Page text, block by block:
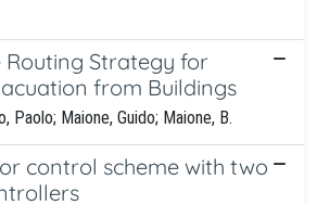
Routing Strategy for
from Buildings
Paolo; Maione, Guido; Maione, B.
control scheme with two